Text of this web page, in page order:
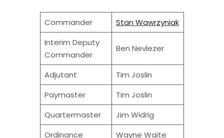
Commander
Stan Wawrzyniak
Interim Deputy
Commander
Ben Nevlezer
Adjutant
Tim Joslin
Paymaster
Tim Joslin
Quartermaster
Jim Widrig
Ordinance
Wayne Waite